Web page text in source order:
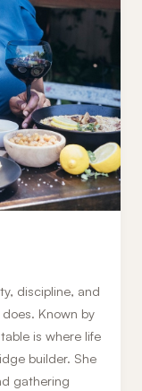
discipline, and
Known by
is where life
builder. She
gathering